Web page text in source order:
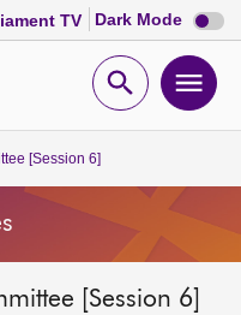
TV Dark Mode Dark
mode
Open
[Session 6]
[Session 6]